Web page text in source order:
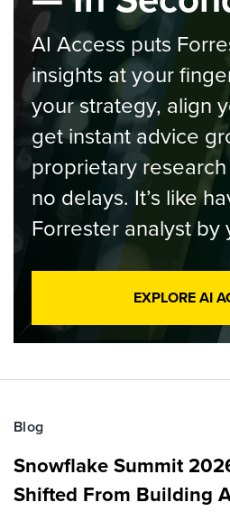
AI Access puts
insights at your
your strategy, align
get instant advice
proprietary
no delays. It’s like
Forrester analyst by
EXPLORE AI
Blog
Snowflake Summit
Shifted From Building